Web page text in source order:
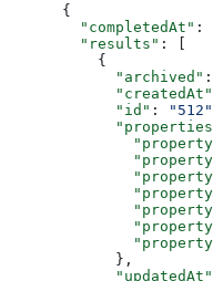
{
  "completedAt"
:
  "results"
: [
    {
      "archived"
:
      "createdAt"
      "id"
: "512"
      },
      "updatedAt"